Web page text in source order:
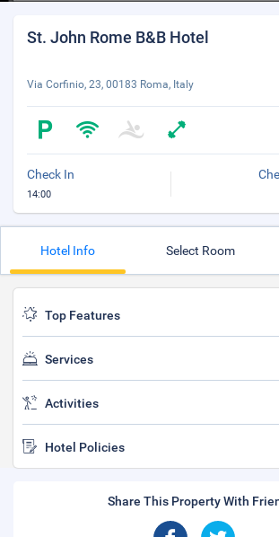
St. John Rome B&B Hotel
Via Corfinio, 23, 00183 Roma, Italy
Check In
14:00
Hotel Info Select Room
Top Features
Services
Activities
Hotel Policies
Share This Property With